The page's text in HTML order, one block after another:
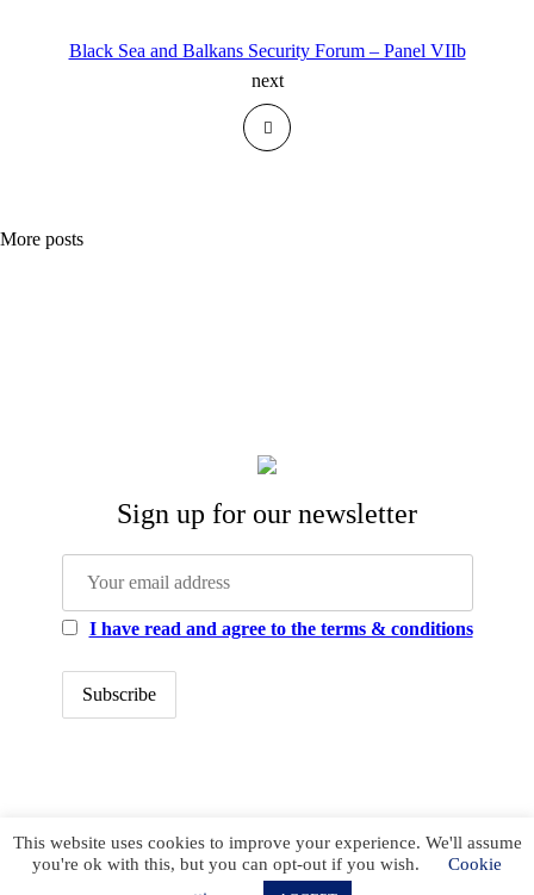
Black Sea and Balkans Security Forum – Panel VIIb
next
More posts
Sign up for our newsletter
I have read and agree to the terms & conditions
office@newstrategycenter.ro (+40) 0753 103 310
Strada Jiului, nr. 133, et. 1, ap. 3, sector 1
Bucharest
This website uses cookies to improve your experience. We'll assume
you're ok with this, but you can opt-out if you wish.
Cookie